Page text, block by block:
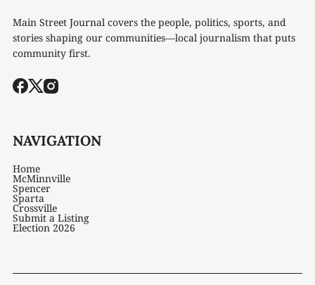
Main Street Journal covers the people, politics, sports, and
stories shaping our communities—local journalism that puts
community first.
NAVIGATION
Home
McMinnville
Spencer
Sparta
Crossville
Submit a Listing
Election 2026